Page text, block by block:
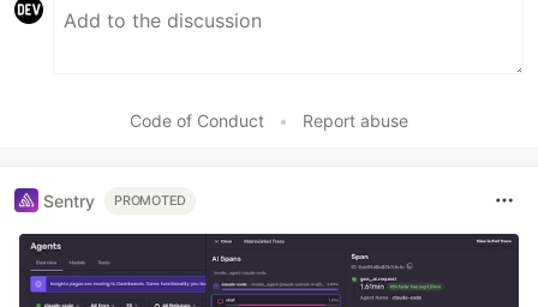
Code of Conduct • Report abuse
Sentry PROMOTED